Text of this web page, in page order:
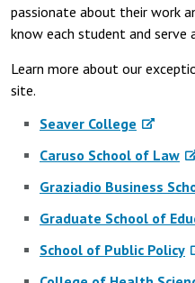
passionate about their work
know each student and serve
Learn more about our
site.
Seaver College
Caruso School of Law
Graziadio Business
Graduate School of
School of Public Policy